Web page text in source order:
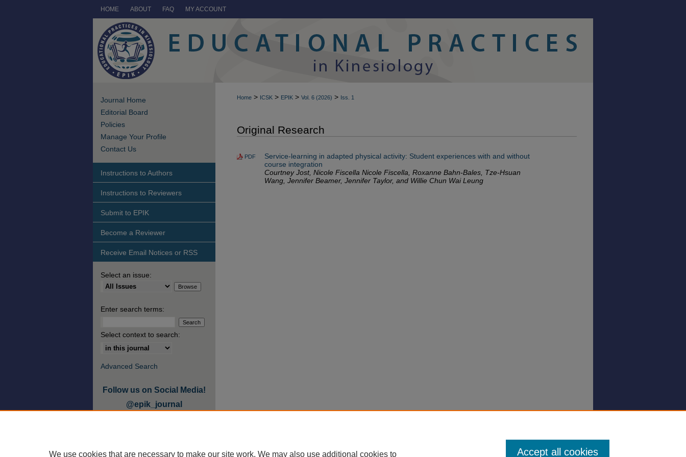
HOME ABOUT FAQ MY ACCOUNT
Home > ICSK > EPIK > Vol. 6 (2026) > Iss. 1
Original Research
PDF
Service-learning in adapted physical activity: Student experiences with and without
course integration
Courtney Jost, Nicole Fiscella Nicole Fiscella, Roxanne Bahn-Bales, Tze-Hsuan
Wang, Jennifer Beamer, Jennifer Taylor, and Willie Chun Wai Leung
Journal Home
Editorial Board
Policies
Manage Your Profile
Contact Us
Instructions to Authors
Instructions to Reviewers
Submit to EPIK
Become a Reviewer
Receive Email Notices or RSS
Select an issue:
Enter search terms:
Select context to search:
Advanced Search
Follow us on Social Media!
@epik_journal
Home | About | FAQ | My Account | Accessibility Statement
We use cookies that are necessary to make our site work. We may also use additional cookies to Accept all cookies